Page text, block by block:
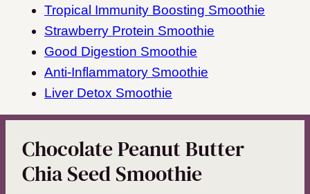
Tropical Immunity Boosting Smoothie
Strawberry Protein Smoothie
Good Digestion Smoothie
Anti-Inflammatory Smoothie
Liver Detox Smoothie
Chocolate Peanut Butter
Chia Seed Smoothie